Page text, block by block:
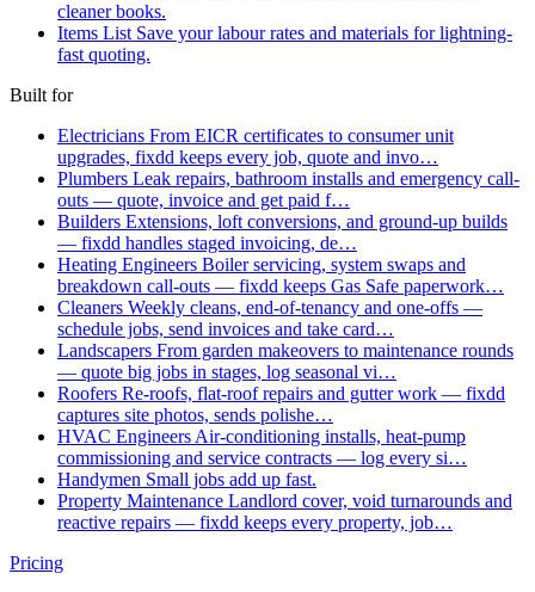
cleaner books.
Items List Save your labour rates and materials for lightning-
fast quoting.
Built for
Electricians From EICR certificates to consumer unit
upgrades, fixdd keeps every job, quote and invo…
Plumbers Leak repairs, bathroom installs and emergency call-
outs — quote, invoice and get paid f…
Builders Extensions, loft conversions, and ground-up builds
— fixdd handles staged invoicing, de…
Heating Engineers Boiler servicing, system swaps and
breakdown call-outs — fixdd keeps Gas Safe paperwork…
Cleaners Weekly cleans, end-of-tenancy and one-offs —
schedule jobs, send invoices and take card…
Landscapers From garden makeovers to maintenance rounds
— quote big jobs in stages, log seasonal vi…
Roofers Re-roofs, flat-roof repairs and gutter work — fixdd
captures site photos, sends polishe…
HVAC Engineers Air-conditioning installs, heat-pump
commissioning and service contracts — log every si…
Handymen Small jobs add up fast.
Property Maintenance Landlord cover, void turnarounds and
reactive repairs — fixdd keeps every property, job…
Pricing